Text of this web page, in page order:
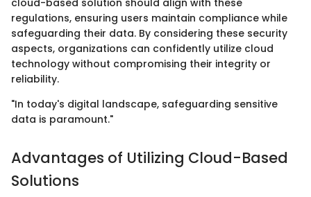
cloud-based solution should align with these
regulations, ensuring users maintain compliance while
safeguarding their data. By considering these security
aspects, organizations can confidently utilize cloud
technology without compromising their integrity or
reliability.
"In today's digital landscape, safeguarding sensitive
data is paramount."
Advantages of Utilizing Cloud-Based
Solutions